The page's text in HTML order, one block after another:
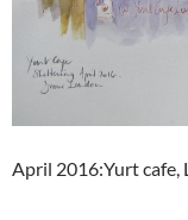
April 2016:Yurt cafe,